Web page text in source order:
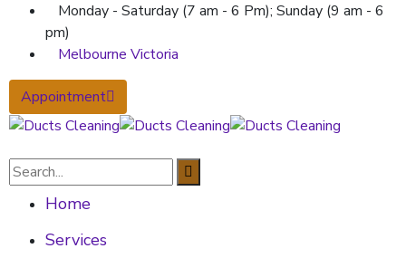
Monday - Saturday (7 am - 6 Pm); Sunday (9 am - 6
pm)
Melbourne Victoria
Appointment
Home
Services